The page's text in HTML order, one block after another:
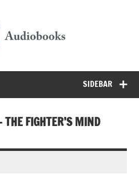
SIDEBAR
FIGHTER’S MIND